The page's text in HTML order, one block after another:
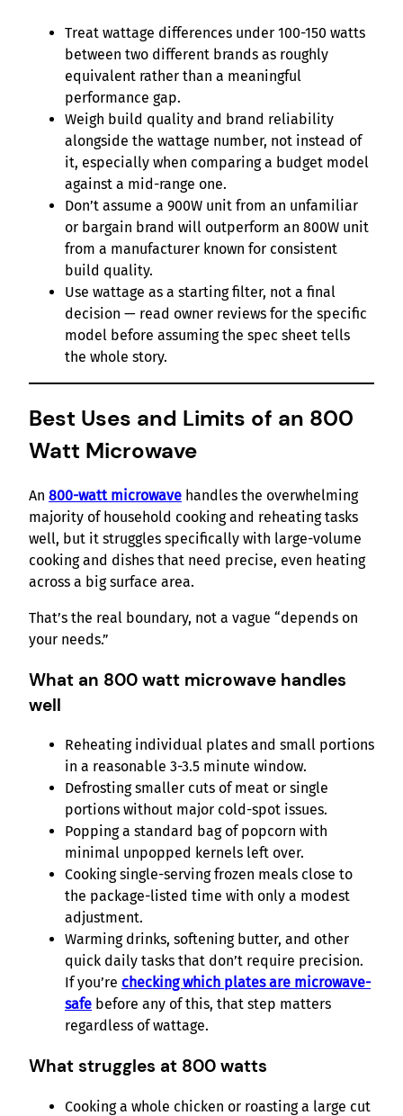
Treat wattage differences under 100-150 watts
between two different brands as roughly
equivalent rather than a meaningful
performance gap.
Weigh build quality and brand reliability
alongside the wattage number, not instead of
it, especially when comparing a budget model
against a mid-range one.
Don’t assume a 900W unit from an unfamiliar
or bargain brand will outperform an 800W unit
from a manufacturer known for consistent
build quality.
Use wattage as a starting filter, not a final
decision — read owner reviews for the specific
model before assuming the spec sheet tells
the whole story.
Best Uses and Limits of an 800
Watt Microwave
An 800-watt microwave handles the overwhelming
majority of household cooking and reheating tasks
well, but it struggles specifically with large-volume
cooking and dishes that need precise, even heating
across a big surface area.
That’s the real boundary, not a vague “depends on
your needs.”
What an 800 watt microwave handles
well
Reheating individual plates and small portions
in a reasonable 3-3.5 minute window.
Defrosting smaller cuts of meat or single
portions without major cold-spot issues.
Popping a standard bag of popcorn with
minimal unpopped kernels left over.
Cooking single-serving frozen meals close to
the package-listed time with only a modest
adjustment.
Warming drinks, softening butter, and other
quick daily tasks that don’t require precision.
If you’re checking which plates are microwave-
safe before any of this, that step matters
regardless of wattage.
What struggles at 800 watts
Cooking a whole chicken or roasting a large cut